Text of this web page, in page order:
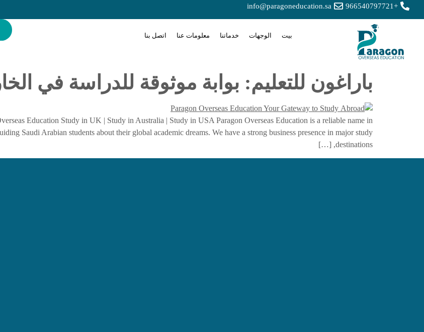
+966540797721
info@paragoneducation.sa
بيت الوجهات خدماتنا معلومات عنا اتصل بنا
باراغون للتعليم: بوابة موثوقة للدراسة في
Education Study in UK | Study in Australia | Study in USA Paragon Overseas Education is a reliable name in
Saudi Arabian students about their global academic dreams. We have a strong business presence in major study
destinations, […]